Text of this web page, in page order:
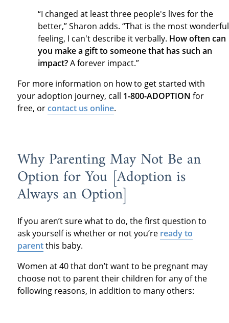
“I changed at least three people's lives for the
better,” Sharon adds. “That is the most wonderful
feeling, I can't describe it verbally. How often can
you make a gift to someone that has such an
impact?A forever impact.”
For more information on how to get started with
your adoption journey, call 1-800-ADOPTION for
free, orcontact us online.
Why Parenting May Not Be an
Option for You [Adoption is
Always an Option]
If you aren’t sure what to do, the first question to
ask yourself is whether or not you’re ready to
parentthis baby.
Women at 40 that don’t want to be pregnant may
choose not to parent their children for any of the
following reasons, in addition to many others: